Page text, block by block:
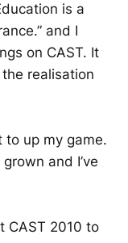
is a
and I
on CAST. It
realisation
to up my game.
and I’ve
CAST 2010 to